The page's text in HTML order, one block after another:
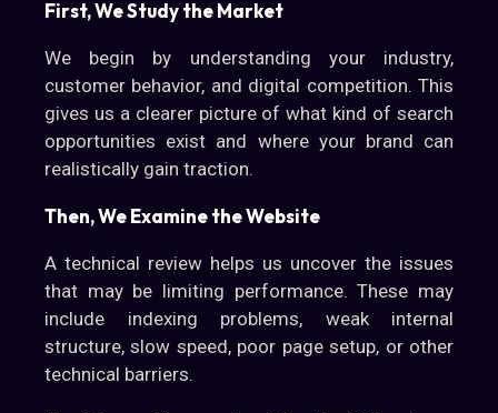
First, We Study the Market
We begin by understanding your industry,
customer behavior, and digital competition. This
gives us a clearer picture of what kind of search
opportunities exist and where your brand can
realistically gain traction.
Then, We Examine the Website
A technical review helps us uncover the issues
that may be limiting performance. These may
include indexing problems, weak internal
structure, slow speed, poor page setup, or other
technical barriers.